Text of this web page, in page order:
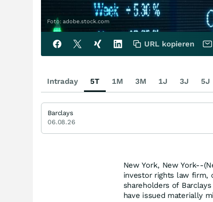
Foto: adobe.stock.com
New York, New York--
investor rights law firm,
shareholders of
have issued materially
URL kopieren
Intraday 5T 1M 3M 1J 3J 5J
Barclays
06.08.26